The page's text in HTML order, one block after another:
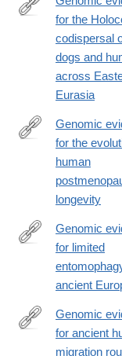
https://for the
codispersal
dogs and
across
Eurasia
http://
Genomic
for the
human
longevity
https://
Genomic
for limited
ancient
https://
Genomic
for ancient
migration